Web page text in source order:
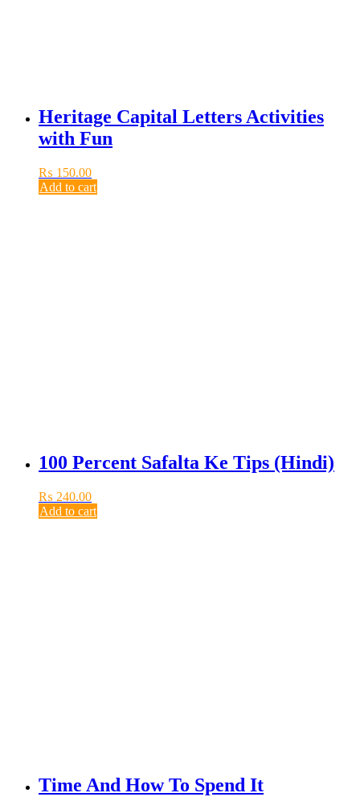
Heritage Capital Letters Activities
with Fun
₨ 150.00
Add to cart
100 Percent Safalta Ke Tips (Hindi)
₨ 240.00
Add to cart
Time And How To Spend It